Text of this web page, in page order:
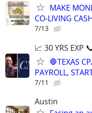
MAKE
CO‑LIVING
7/13
📈 30 YRS EXP
🛑TEXAS
PAYROLL,
7/11
Austin